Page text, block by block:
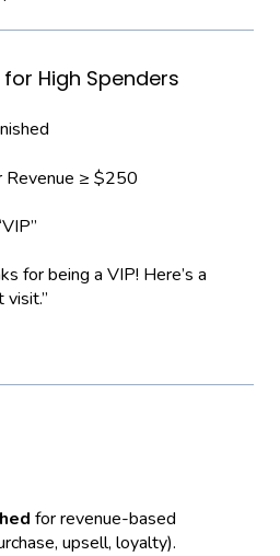
for High Spenders
Revenue ≥ $250
for being a VIP! Here’s a
for revenue-based
upsell, loyalty).